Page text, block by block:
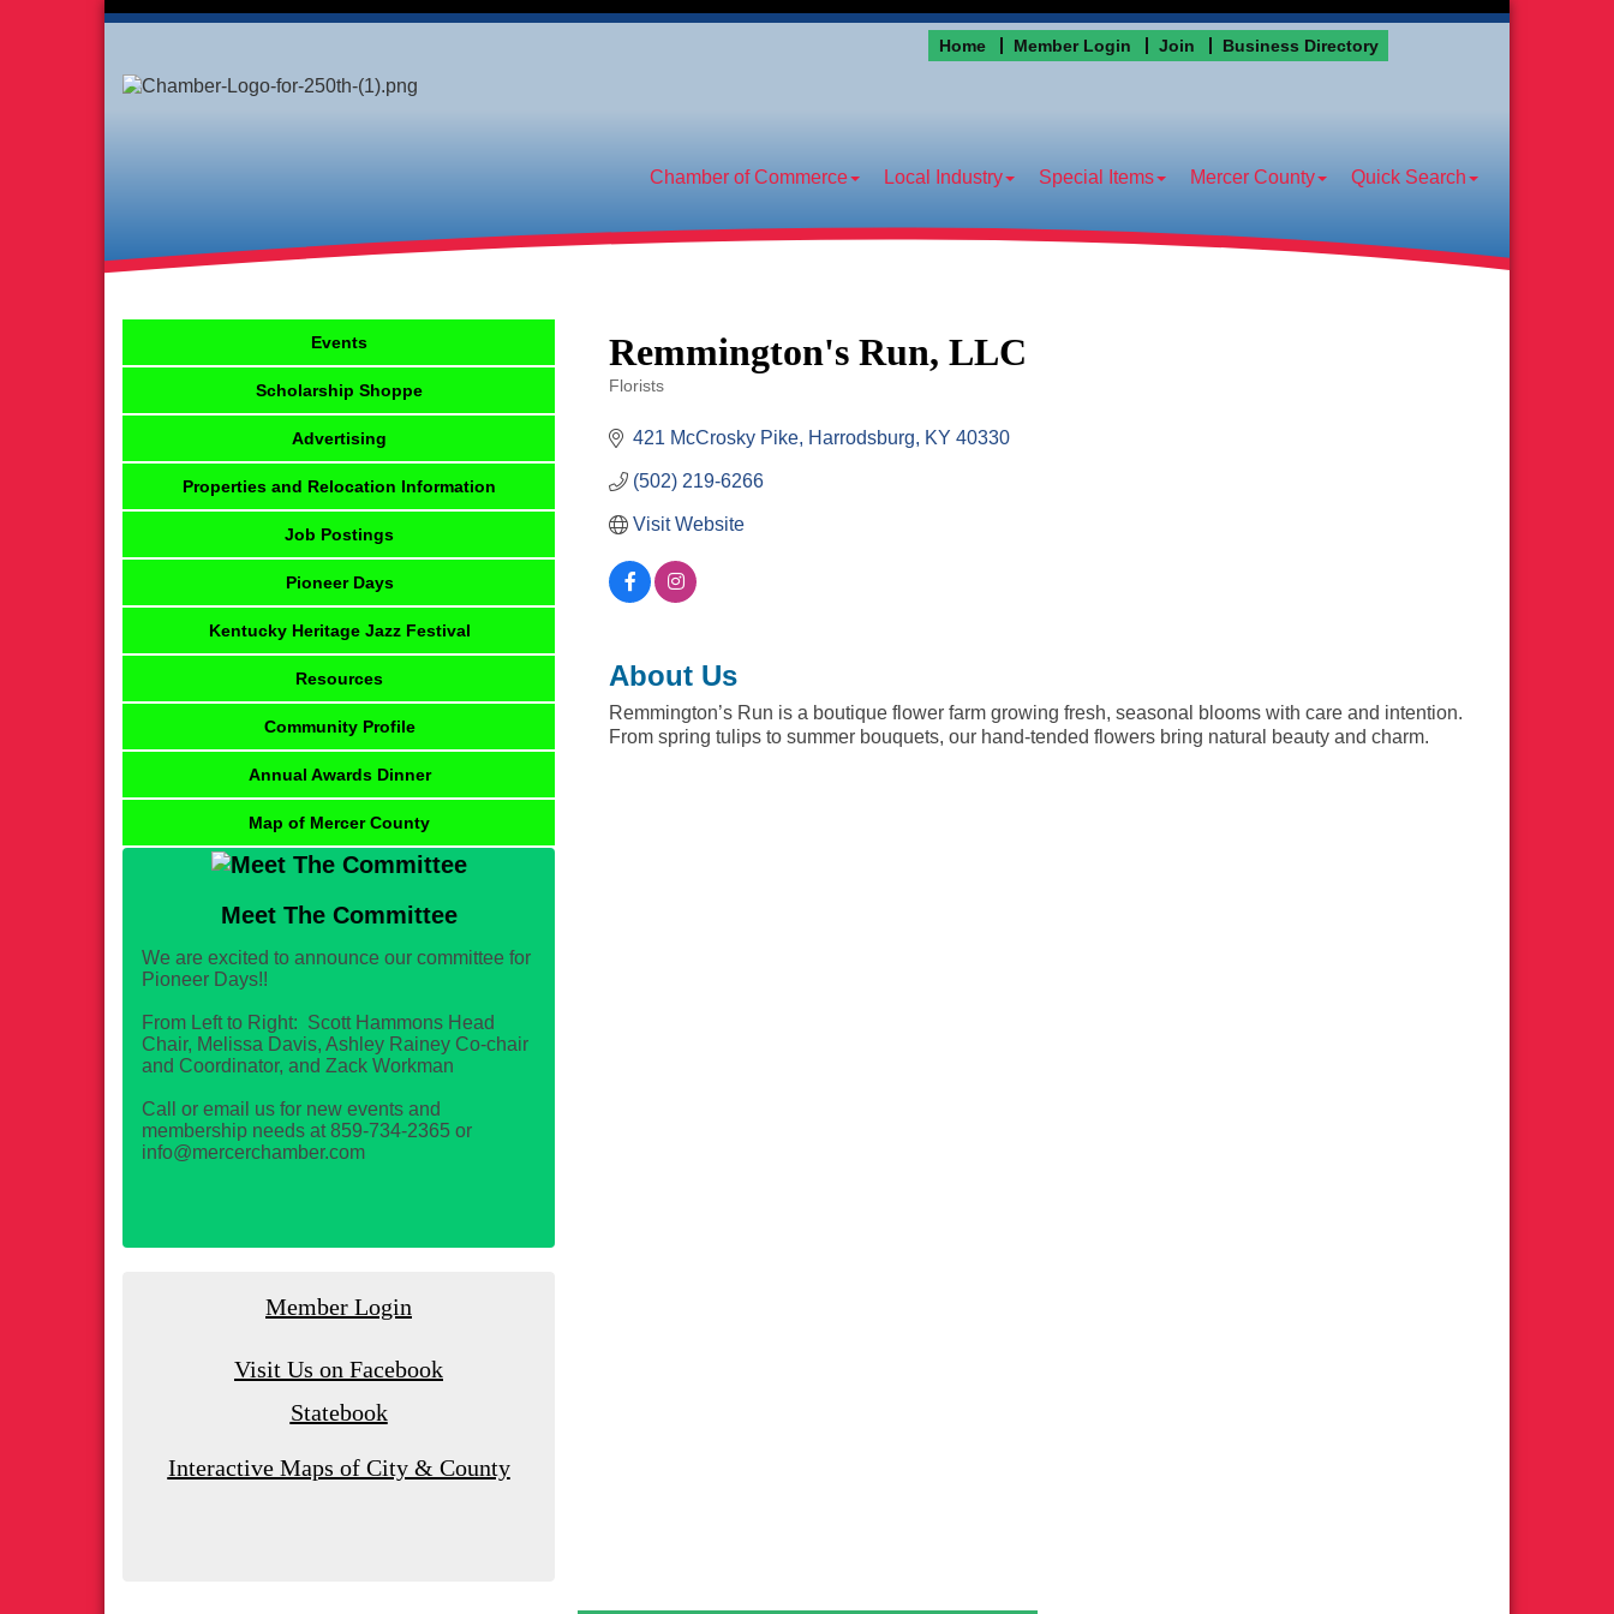
Home Member Login Join Business Directory
Chamber of Commerce Local Industry Special Items Mercer County Quick Search
Remmington's Run, LLC
Florists
421 McCrosky Pike Harrodsburg KY 40330
(502) 219-6266
Visit Website
About Us
Remmington’s Run is a boutique flower farm growing fresh, seasonal blooms with care and intention.
From spring tulips to summer bouquets, our hand-tended flowers bring natural beauty and charm.
Events
Scholarship Shoppe
Advertising
Properties and Relocation Information
Job Postings
Pioneer Days
Kentucky Heritage Jazz Festival
Resources
Community Profile
Annual Awards Dinner
Map of Mercer County
Meet The Committee
We are excited to announce our committee for
Pioneer Days!!
From Left to Right: Scott Hammons Head
Chair, Melissa Davis, Ashley Rainey Co-chair
and Coordinator, and Zack Workman
Call or email us for new events and
membership needs at 859-734-2365 or
info@mercerchamber.com
Member Login
Visit Us on Facebook
Statebook
Interactive Maps of City & County